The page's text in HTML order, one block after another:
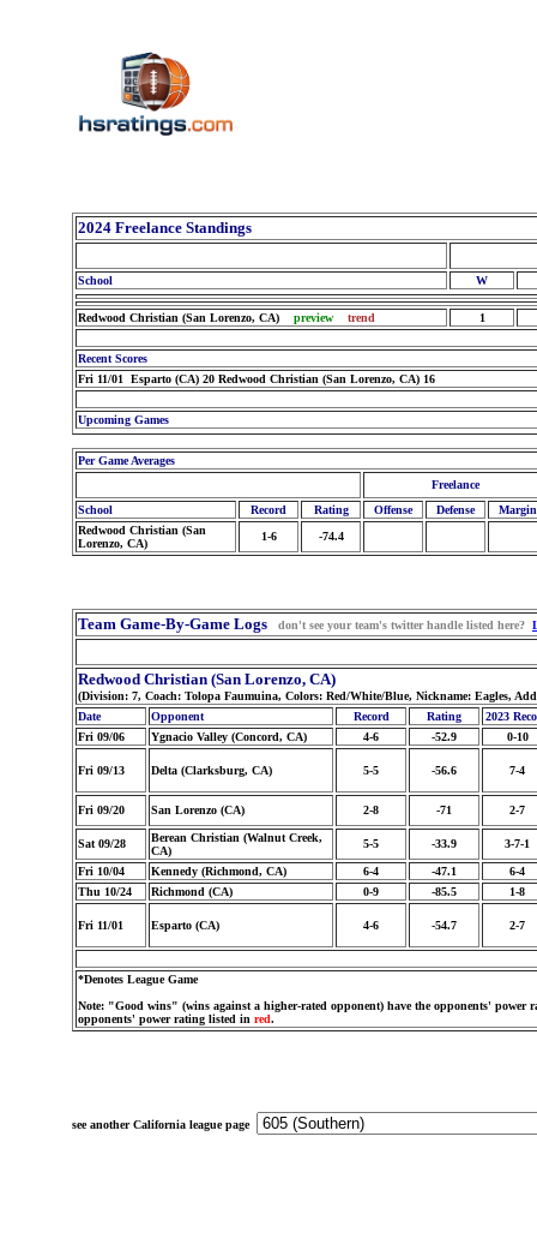
2024 Freelance Standings
School W
Redwood Christian (San Lorenzo, CA) preview trend 1
Recent Scores
Fri 11/01 Esparto (CA) 20 Redwood Christian (San Lorenzo, CA) 16
Upcoming Games
Per Game Averages
Freelance
School
Record Rating Offense Defense
Margin
Redwood Christian (San
Lorenzo, CA)
1-6 -74.4
Team Game-By-Game Logs don't see your team's twitter handle listed here?
Redwood Christian (San Lorenzo, CA)
(Division: 7, Coach: Tolopa Faumuina, Colors: Red/White/Blue, Nickname: Eagles,
Date
Opponent Record Rating
2023
Fri 09/06
Ygnacio Valley (Concord, CA) 4-6 -52.9 0-10
Fri 09/13 Delta (Clarksburg, CA) 5-5 -56.6 7-4
Fri 09/20 San Lorenzo (CA) 2-8 -71 2-7
Sat 09/28
Berean Christian (Walnut Creek,
CA)
5-5 -33.9 3-7-1
Fri 10/04 Kennedy (Richmond, CA) 6-4 -47.1
6-4
Thu 10/24
Richmond (CA) 0-9 -85.5 1-8
Fri 11/01 Esparto (CA) 4-6 -54.7 2-7
*Denotes League Game
Note: "Good wins" (wins against a higher-rated opponent) have the opponents' power
opponents' power rating listed in red.
see another California league page